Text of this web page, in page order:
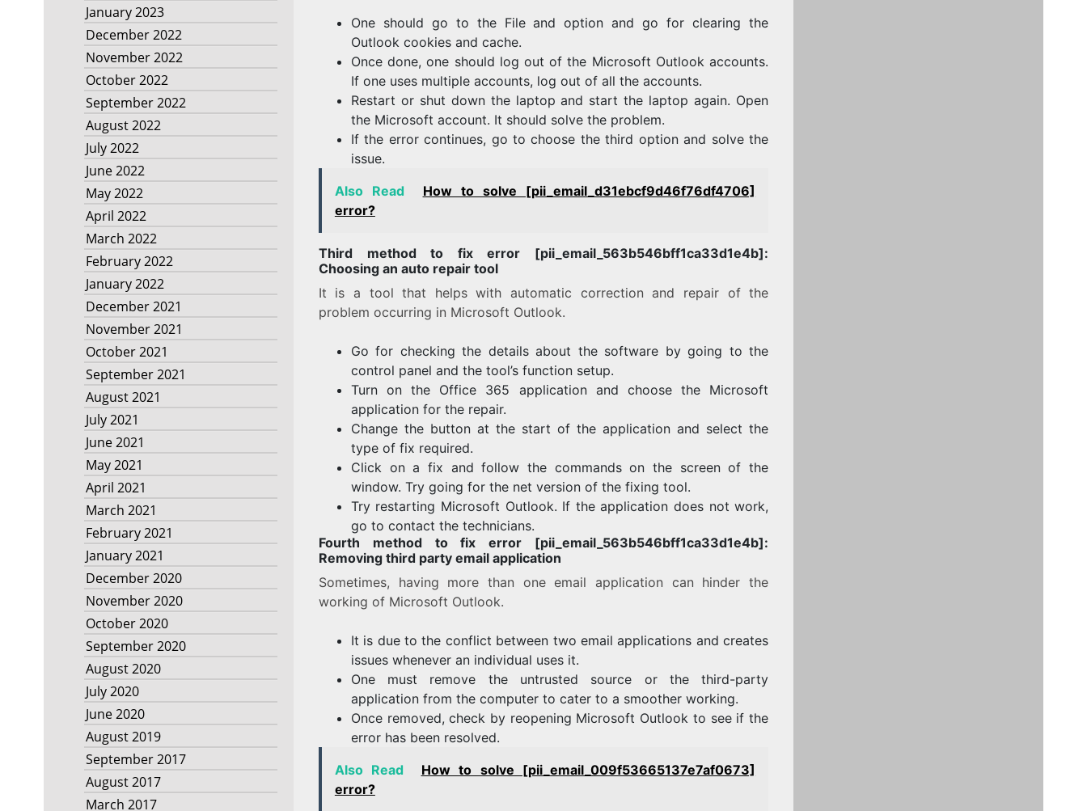
January 2023
December 2022
November 2022
October 2022
September 2022
August 2022
July 2022
June 2022
May 2022
April 2022
March 2022
February 2022
January 2022
December 2021
November 2021
October 2021
September 2021
August 2021
July 2021
June 2021
May 2021
April 2021
March 2021
February 2021
January 2021
December 2020
November 2020
October 2020
September 2020
August 2020
July 2020
June 2020
August 2019
September 2017
August 2017
March 2017
One should go to the File and option and go for clearing the
Outlook cookies and cache.
Once done, one should log out of the Microsoft Outlook accounts.
If one uses multiple accounts, log out of all the accounts.
Restart or shut down the laptop and start the laptop again. Open
the Microsoft account. It should solve the problem.
If the error continues, go to choose the third option and solve the
issue.
Also Read
How to solve [pii_email_d31ebcf9d46f76df4706]
error?
Third method to fix error [pii_email_563b546bff1ca33d1e4b]:
Choosing an auto repair tool
It is a tool that helps with automatic correction and repair of the
problem occurring in Microsoft Outlook.
Go for checking the details about the software by going to the
control panel and the tool’s function setup.
Turn on the Office 365 application and choose the Microsoft
application for the repair.
Change the button at the start of the application and select the
type of fix required.
Click on a fix and follow the commands on the screen of the
window. Try going for the net version of the fixing tool.
Try restarting Microsoft Outlook. If the application does not work,
go to contact the technicians.
Fourth method to fix error [pii_email_563b546bff1ca33d1e4b]:
Removing third party email application
Sometimes, having more than one email application can hinder the
working of Microsoft Outlook.
It is due to the conflict between two email applications and creates
issues whenever an individual uses it.
One must remove the untrusted source or the third-party
application from the computer to cater to a smoother working.
Once removed, check by reopening Microsoft Outlook to see if the
error has been resolved.
Also Read
How to solve [pii_email_009f53665137e7af0673]
error?